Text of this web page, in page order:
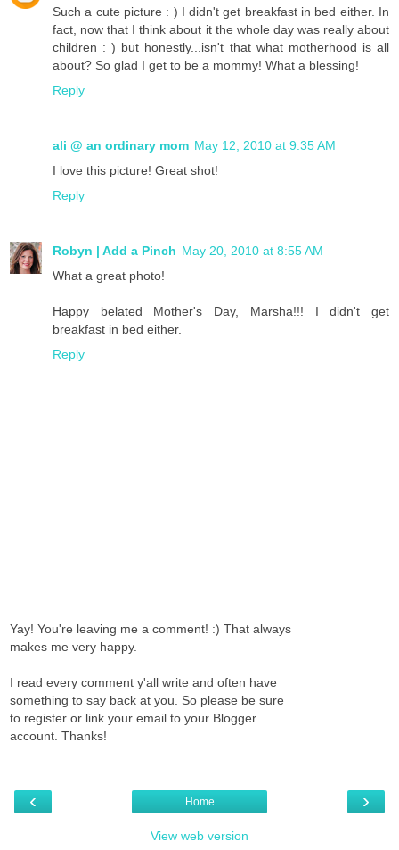
Such a cute picture : ) I didn't get breakfast in bed either. In
fact, now that I think about it the whole day was really about
children : ) but honestly...isn't that what motherhood is all
about? So glad I get to be a mommy! What a blessing!
Reply
ali @ an ordinary mom May 12, 2010 at 9:35 AM
I love this picture! Great shot!
Reply
Robyn | Add a Pinch May 20, 2010 at 8:55 AM
What a great photo!
Happy belated Mother's Day, Marsha!!! I didn't get
breakfast in bed either.
Reply
Yay! You're leaving me a comment! :) That always
makes me very happy.
I read every comment y'all write and often have
something to say back at you. So please be sure
to register or link your email to your Blogger
account. Thanks!
‹ ›
Home
View web version